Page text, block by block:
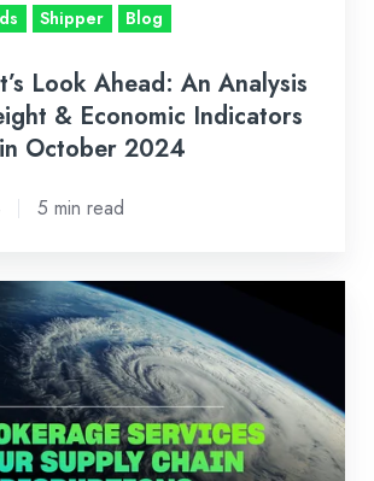
Shipper Blog
Look Ahead: An Analysis
& Economic Indicators
October 2024
5 min read